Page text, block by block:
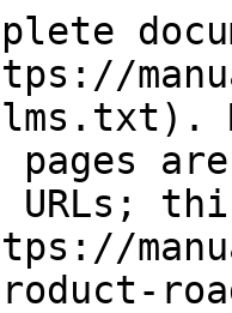
pages
URLs;